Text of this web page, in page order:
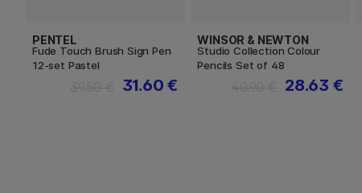
PENTEL
Fude Touch Brush Sign Pen
12-set Pastel
31.60 €
WINSOR & NEWTON
Studio Collection Colour
Pencils Set of 48
28.63 €